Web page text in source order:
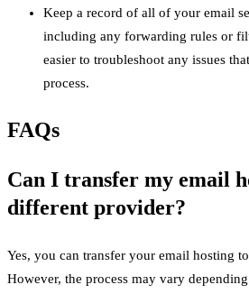
Keep a record of all of your email
including any forwarding rules or
easier to troubleshoot any issues
process.
FAQs
Can I transfer my email
different provider?
Yes, you can transfer your email hosting
However, the process may vary